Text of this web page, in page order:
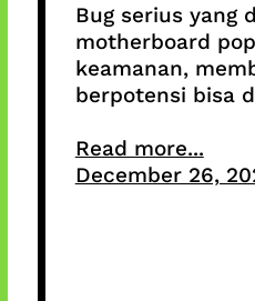
Bug serius yang
motherboard
keamanan,
berpotensi bisa
Read more...
December 26,